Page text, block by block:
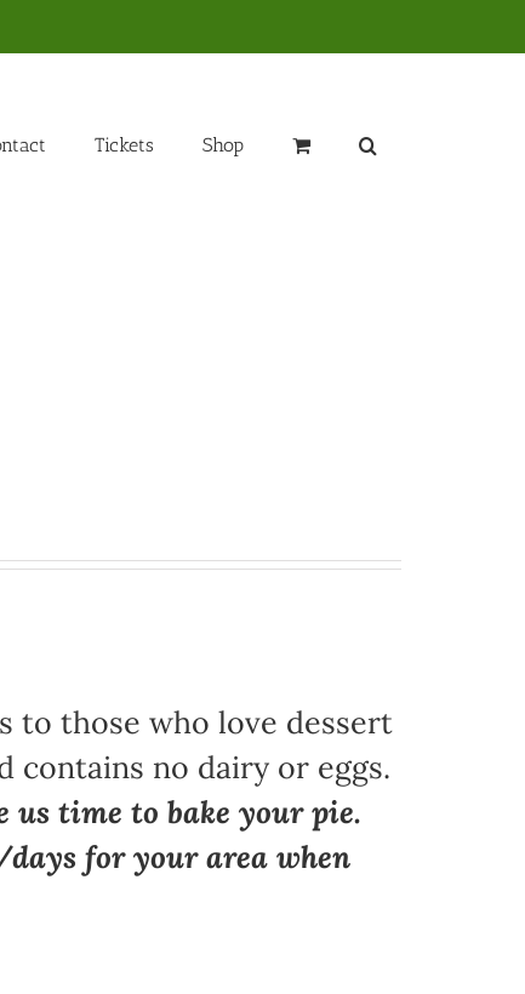
Tickets Shop
to those who love dessert
contains no dairy or eggs.
us time to bake your pie.
for your area when